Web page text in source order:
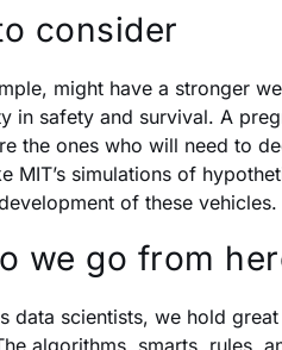
consider
might have a stronger
in safety and survival. A
the ones who will need to
MIT’s simulations of
of these vehicles.
we go from
data scientists, we hold